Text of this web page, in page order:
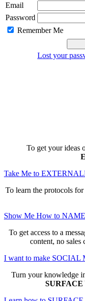
Email
Password
Remember Me
Lost your
To get your ideas
Take Me to
To learn the protocols
Show Me How to
To get access to a
content, no sales
I want to make SOCIAL
Turn your knowledge